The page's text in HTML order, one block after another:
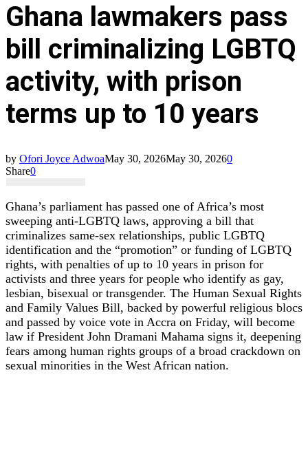
Ghana lawmakers pass
bill criminalizing LGBTQ
activity, with prison
terms up to 10 years
by Ofori Joyce AdwoaMay 30, 2026May 30, 20260
Share0
Ghana’s parliament has passed one of Africa’s most
sweeping anti‑LGBTQ laws, approving a bill that
criminalizes same‑sex relationships, public LGBTQ
identification and the “promotion” or funding of LGBTQ
rights, with penalties of up to 10 years in prison for
activists and three years for people who identify as gay,
lesbian, bisexual or transgender. The Human Sexual Rights
and Family Values Bill, backed by powerful religious blocs
and passed by voice vote in Accra on Friday, will become
law if President John Dramani Mahama signs it, deepening
fears among human rights groups of a broad crackdown on
sexual minorities in the West African nation.